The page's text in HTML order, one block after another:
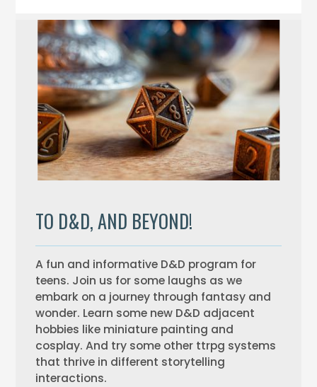
TO D&D, AND BEYOND!
A fun and informative D&D program for
teens. Join us for some laughs as we
embark on a journey through fantasy and
wonder. Learn some new D&D adjacent
hobbies like miniature painting and
cosplay. And try some other ttrpg systems
that thrive in different storytelling
interactions.